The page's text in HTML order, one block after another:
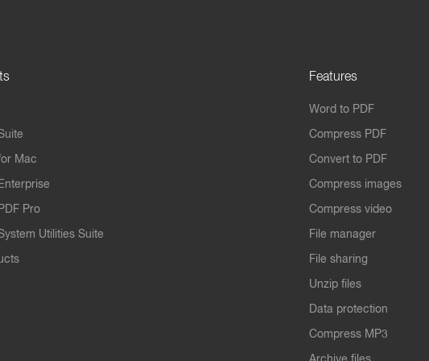
Mac
Pro
Utilities Suite
Features
Word to PDF
Compress PDF
Convert to PDF
Compress images
Compress video
File manager
File sharing
Unzip files
Data protection
Compress MP3